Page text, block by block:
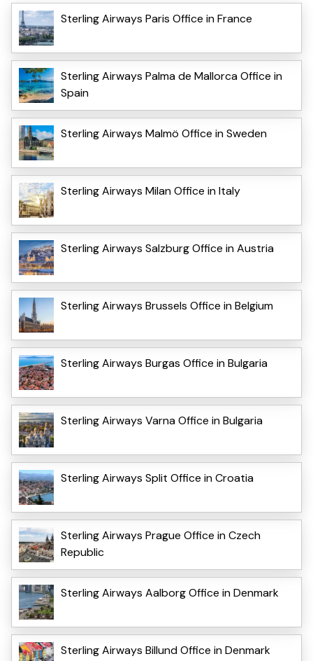
Sterling Airways Paris Office in France
Sterling Airways Palma de Mallorca Office in
Spain
Sterling Airways Malmö Office in Sweden
Sterling Airways Milan Office in Italy
Sterling Airways Salzburg Office in Austria
Sterling Airways Brussels Office in Belgium
Sterling Airways Burgas Office in Bulgaria
Sterling Airways Varna Office in Bulgaria
Sterling Airways Split Office in Croatia
Sterling Airways Prague Office in Czech
Republic
Sterling Airways Aalborg Office in Denmark
Sterling Airways Billund Office in Denmark